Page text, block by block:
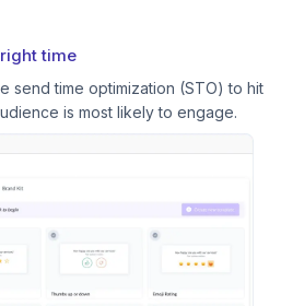
time
send time optimization (STO) to hit
is most likely to engage.